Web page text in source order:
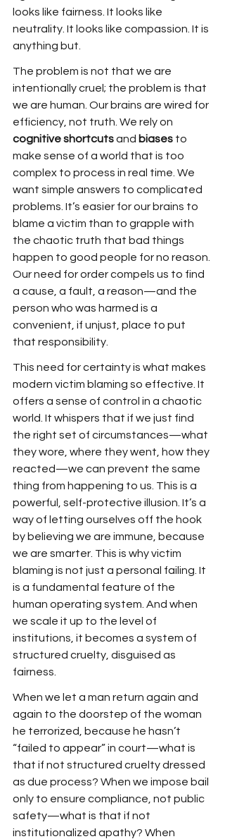
looks like fairness. It looks like
neutrality. It looks like compassion. It is
anything but.
The problem is not that we are
intentionally cruel; the problem is that
we are human. Our brains are wired for
efficiency, not truth. We rely on
cognitive shortcuts and biases to
make sense of a world that is too
complex to process in real time. We
want simple answers to complicated
problems. It’s easier for our brains to
blame a victim than to grapple with
the chaotic truth that bad things
happen to good people for no reason.
Our need for order compels us to find
a cause, a fault, a reason—and the
person who was harmed is a
convenient, if unjust, place to put
that responsibility.
This need for certainty is what makes
modern victim blaming so effective. It
offers a sense of control in a chaotic
world. It whispers that if we just find
the right set of circumstances—what
they wore, where they went, how they
reacted—we can prevent the same
thing from happening to us. This is a
powerful, self-protective illusion. It’s a
way of letting ourselves off the hook
by believing we are immune, because
we are smarter. This is why victim
blaming is not just a personal failing. It
is a fundamental feature of the
human operating system. And when
we scale it up to the level of
institutions, it becomes a system of
structured cruelty, disguised as
fairness.
When we let a man return again and
again to the doorstep of the woman
he terrorized, because he hasn’t
“failed to appear” in court—what is
that if not structured cruelty dressed
as due process? When we impose bail
only to ensure compliance, not public
safety—what is that if not
institutionalized apathy? When